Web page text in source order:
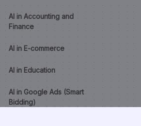
AI in Accounting and
Finance
AI in E-commerce
AI in Education
AI in Google Ads (Smart
Bidding)